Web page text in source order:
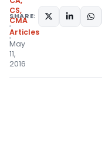
CS,
CMA
Articles
May
11,
2016
SHARE: